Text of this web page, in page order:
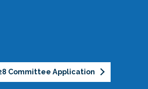
Committee Application